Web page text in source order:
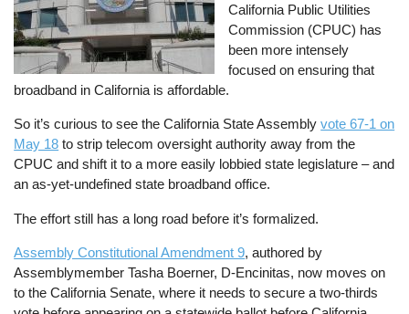
California Public Utilities
Commission (CPUC) has
been more intensely
focused on ensuring that
broadband in California is affordable.
So it’s curious to see the California State Assemblyvote 67-1 on
May 18 to strip telecom oversight authority away from the
CPUC and shift it to a more easily lobbied state legislature – and
an as-yet-undefined state broadband office.
The effort still has a long road before it’s formalized.
Assembly Constitutional Amendment 9, authored by
Assemblymember Tasha Boerner, D-Encinitas, now moves on
to the California Senate, where it needs to secure a two-thirds